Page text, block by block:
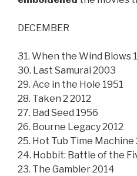
DECEMBER
31. When the Wind Blows
30. Last Samurai 2003
29. Ace in the Hole 1951
28. Taken 2 2012
27. Bad Seed 1956
26. Bourne Legacy 2012
25. Hot Tub Time Machine
24. Hobbit: Battle of the
23. The Gambler 2014